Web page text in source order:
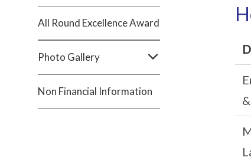
All Round Excellence Award
Photo Gallery
Non Financial Information